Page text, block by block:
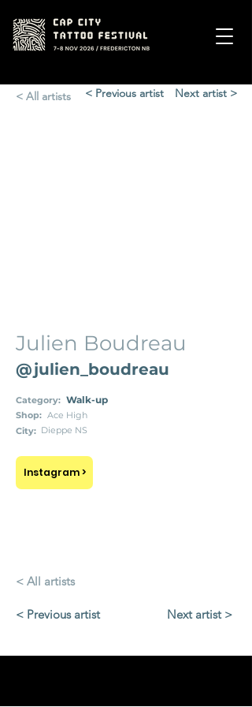
< All artists < Previous artist Next artist >
Julien Boudreau
@julien_boudreau
Walk-up
Category:
Shop: Ace High
Dieppe NS
City:
Instagram >
< All artists
< Previous artist Next artist >